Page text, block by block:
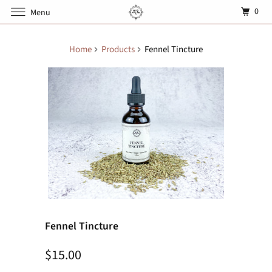
Home Products Fennel Tincture
Fennel Tincture
$15.00
Menu 0